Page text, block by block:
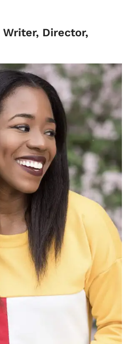
Director,